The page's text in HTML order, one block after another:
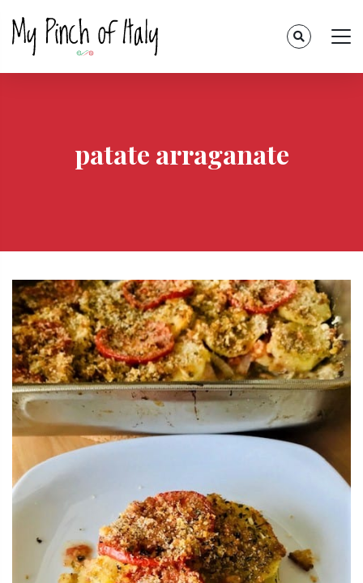
patate arraganate